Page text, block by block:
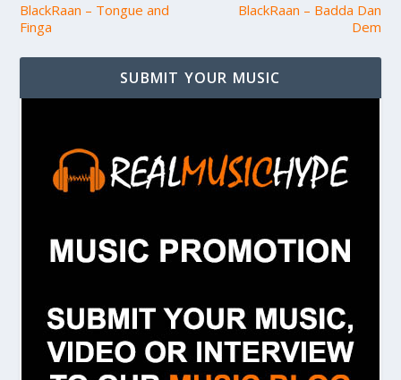
BlackRaan – Tongue and
Finga
BlackRaan – Badda Dan
Dem
SUBMIT YOUR MUSIC